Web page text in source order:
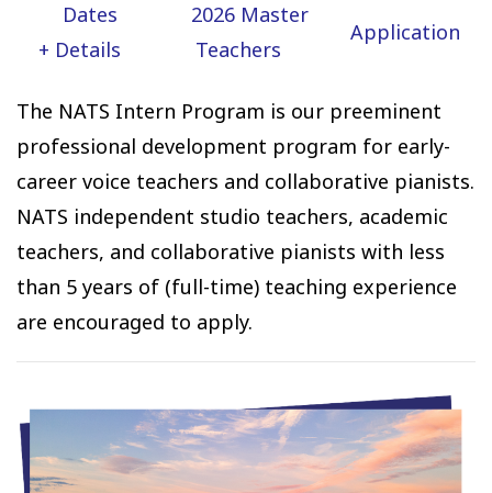
Dates
+ Details
2026 Master
Teachers
Application
The NATS Intern Program is our preeminent
professional development program for early-
career voice teachers and collaborative pianists.
NATS independent studio teachers, academic
teachers, and collaborative pianists with less
than 5 years of (full-time) teaching experience
are encouraged to apply.